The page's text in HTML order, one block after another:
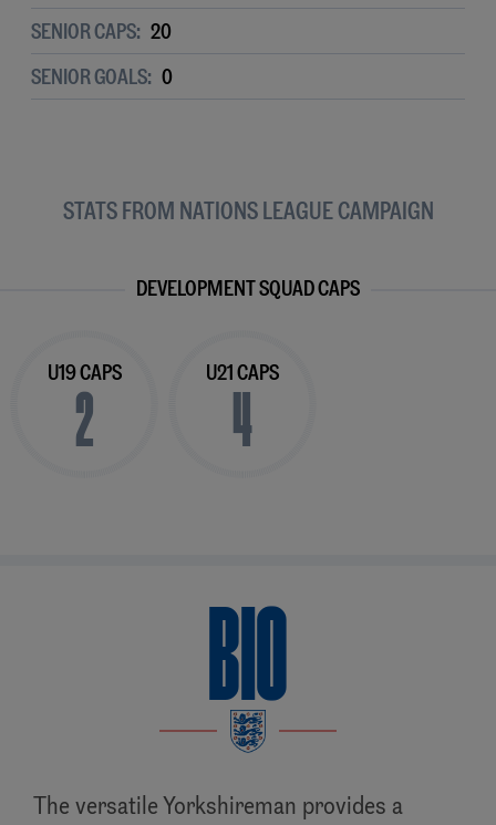
SENIOR CAPS: 20
SENIOR GOALS: 0
STATS FROM NATIONS LEAGUE CAMPAIGN
DEVELOPMENT SQUAD CAPS
U19 CAPS
2
U21 CAPS
4
BIO
The versatile Yorkshireman provides a